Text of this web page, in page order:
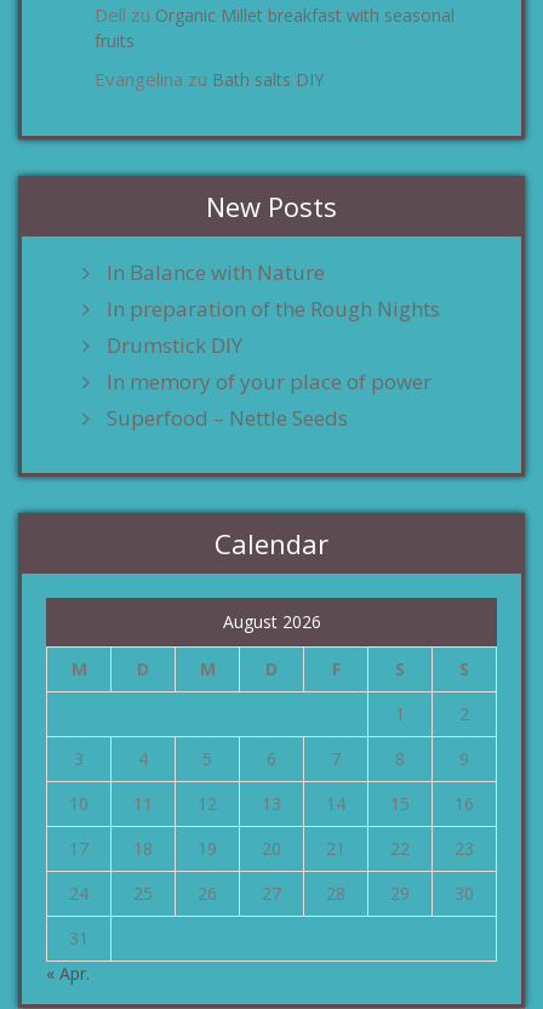
Dell zu Organic Millet breakfast with seasonal
fruits
Evangelina zu Bath salts DIY
New Posts
In Balance with Nature
In preparation of the Rough Nights
Drumstick DIY
In memory of your place of power
Superfood – Nettle Seeds
Calendar
August 2026
M D M D F S
S
1
2
3
4 5 6 7 8
9
10
11 12 13 14 15
16
17
18 19 20 21 22
23
24
25 26 27 28 29
30
31
« Apr.